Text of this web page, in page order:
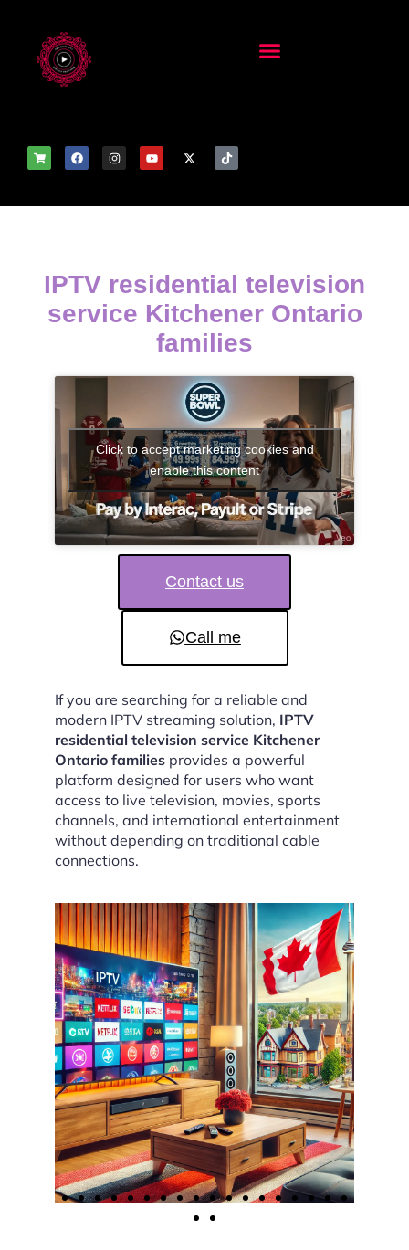
IPTV residential television
service Kitchener Ontario
families
Click to accept marketing cookies and
enable this content
Contact us
Call me
If you are searching for a reliable and
modern IPTV streaming solution, IPTV
residential television service Kitchener
Ontario families provides a powerful
platform designed for users who want
access to live television, movies, sports
channels, and international entertainment
without depending on traditional cable
connections.